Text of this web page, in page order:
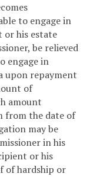
to engage in
his estate
be relieved
engage in
upon repayment
of
amount
from the date of
may be
in his
or his
of hardship or